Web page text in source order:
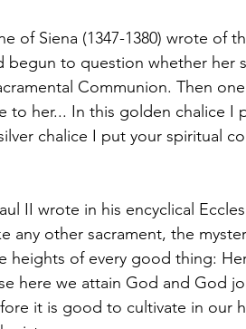
of Siena (1347-1380) wrote of
begun to question whether her
Communion. Then
to her... In this golden chalice I
chalice I put your spiritual
II wrote in his encyclical
any other sacrament, the
heights of every good thing:
here we attain God and God
it is good to cultivate in our